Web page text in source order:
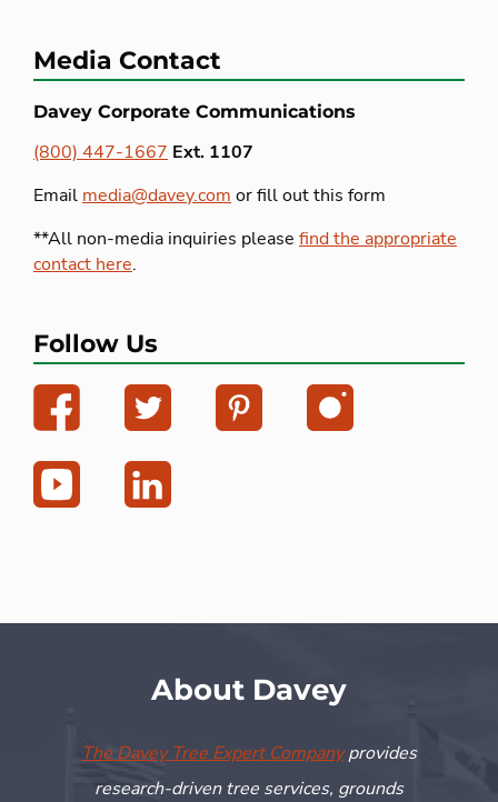
Media Contact
Davey Corporate Communications
(800) 447-1667 Ext. 1107
Email media@davey.com or fill out this form
**All non-media inquiries please find the appropriate
contact here.
Follow Us
About Davey
The Davey Tree Expert Companyprovides
research-driven tree services, grounds